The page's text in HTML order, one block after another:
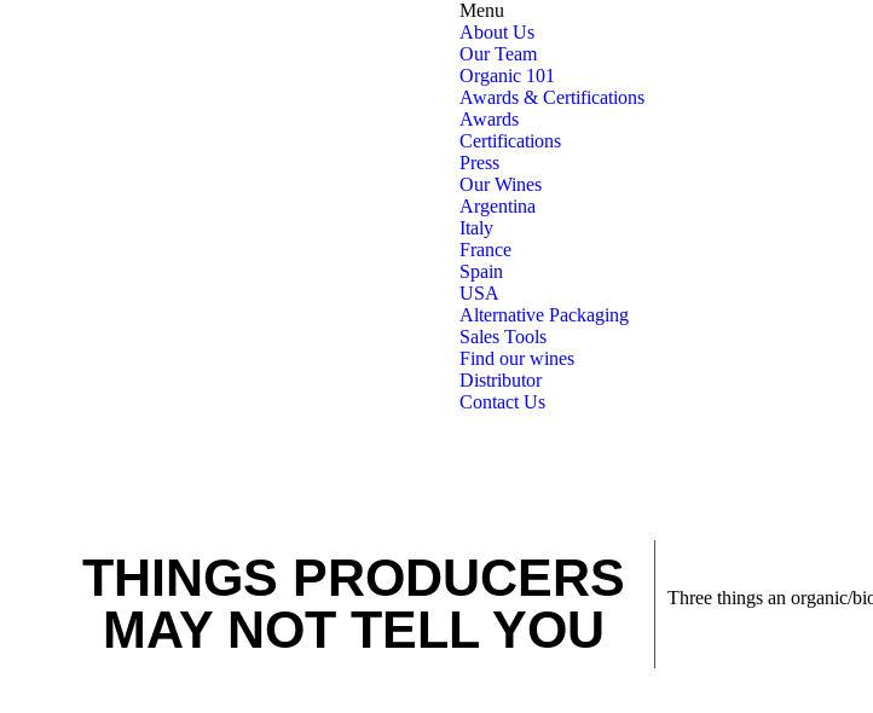
Menu
About Us
Our Team
Organic 101
Awards & Certifications
Awards
Certifications
Press
Our Wines
Argentina
Italy
France
Spain
USA
Alternative Packaging
Sales Tools
Find our wines
Distributor
Contact Us
THINGS PRODUCERS
MAY NOT TELL YOU
Three things an organic/